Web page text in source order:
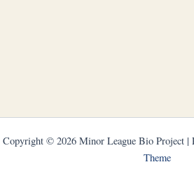
Copyright © 2026 Minor League Bio Project |
Theme